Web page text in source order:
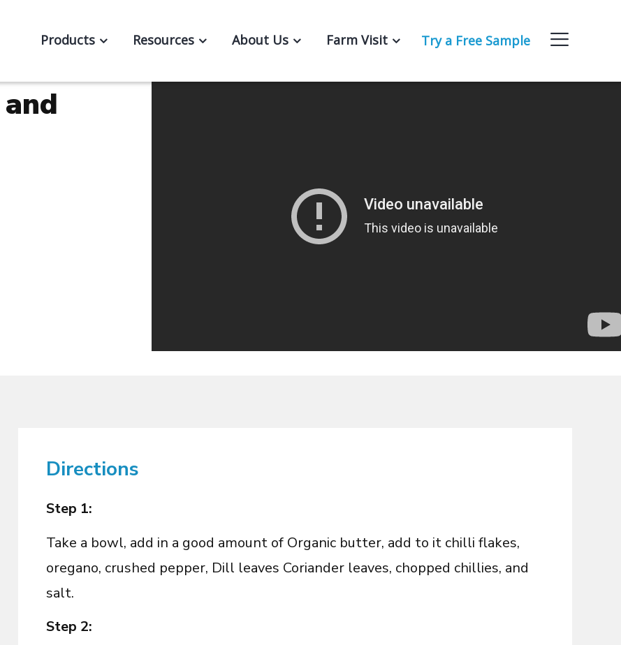
Products Resources About Us Farm Visit Try a Free Sample
Directions
Step 1:
Take a bowl, add in a good amount of Organic butter, add to it chilli flakes,
oregano, crushed pepper, Dill leaves Coriander leaves, chopped chillies, and
salt.
Step 2: